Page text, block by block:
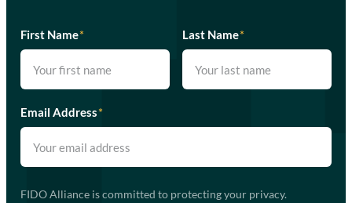
First Name* Last Name*
Email Address*
FIDO Alliance is committed to protecting your privacy.